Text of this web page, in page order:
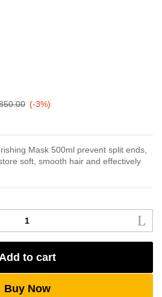
(-3%)
Mask 500ml prevent split ends,
soft, smooth hair and effectively
to cart
Buy Now